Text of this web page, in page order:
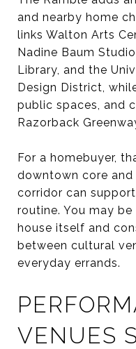
and nearby home
links Walton Arts
Nadine Baum
Library, and the
Design District,
public spaces, and
Razorback
For a homebuyer,
downtown core
corridor can
routine. You may
house itself and
between cultural
everyday errands.
VENUES